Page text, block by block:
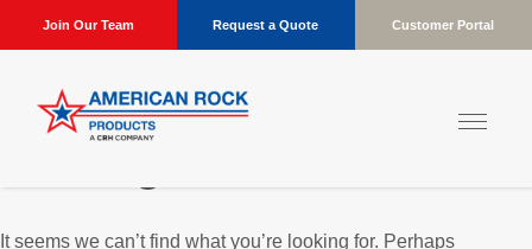
Join Our Team Request a Quote Customer Portal
It seems we can’t find what you’re looking for. Perhaps